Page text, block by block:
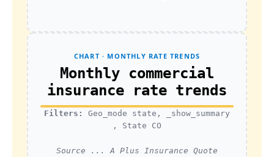
CHART · MONTHLY RATE TRENDS
Monthly commercial
insurance rate trends
Filters:
Geo_mode state, _show_summary
, State CO
Source ... A Plus Insurance Quote